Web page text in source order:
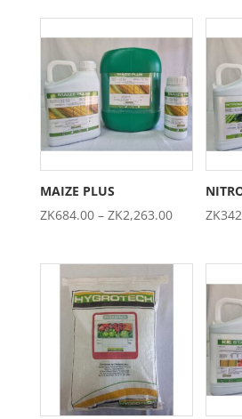
through
ZK6,513.00
MAIZE PLUS
ZK684.00 – ZK2,263.00Price
ZK684.00
through
ZK2,263.00
ZK